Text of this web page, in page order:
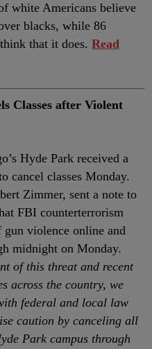
white Americans believe
blacks, while 86
that it does. Read
Classes after Violent
Hyde Park received a
cancel classes Monday.
Zimmer, sent a note to
FBI counterterrorism
violence online and
midnight on Monday.
of this threat and recent
across the country, we
federal and local law
caution by canceling all
Park campus through